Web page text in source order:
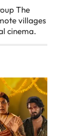
The
villages
cinema.